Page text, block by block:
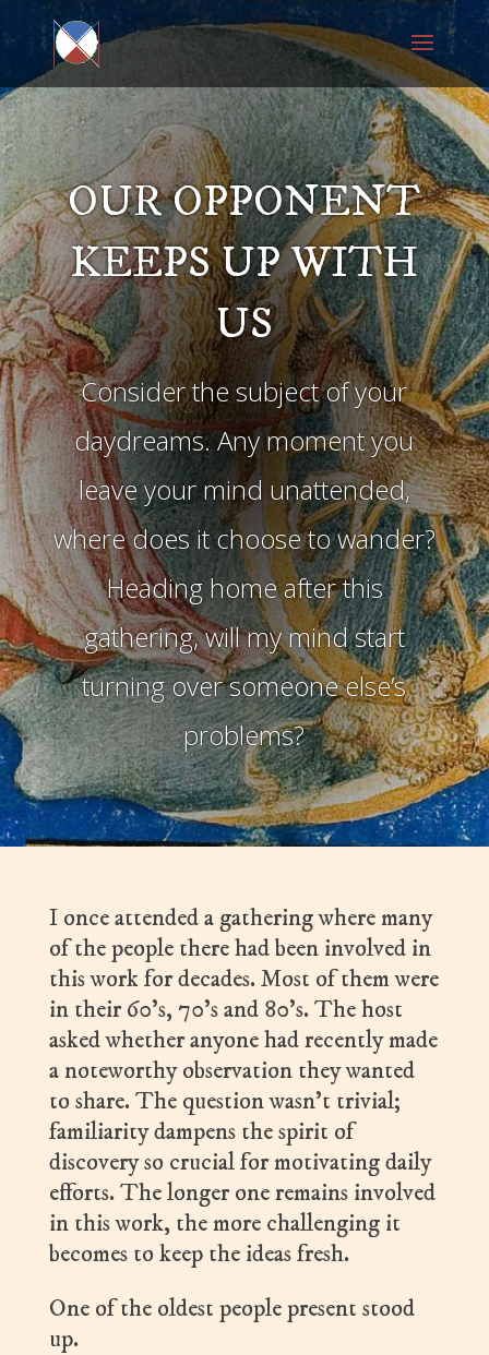
OUR OPPONENT
KEEPS UP WITH
US
Consider the subject of your
daydreams. Any moment you
leave your mind unattended,
where does it choose to wander?
Heading home after this
gathering, will my mind start
turning over someone else’s
problems?
I once attended a gathering where many
of the people there had been involved in
this work for decades. Most of them were
in their 60’s, 70’s and 80’s. The host
asked whether anyone had recently made
a noteworthy observation they wanted
to share. The question wasn’t trivial;
familiarity dampens the spirit of
discovery so crucial for motivating daily
efforts. The longer one remains involved
in this work, the more challenging it
becomes to keep the ideas fresh.
One of the oldest people present stood
up.